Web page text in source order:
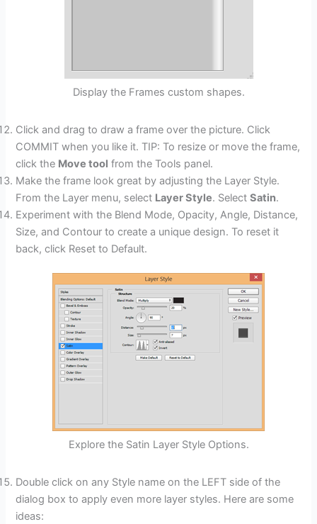
Display the Frames custom shapes.
Click and drag to draw a frame over the picture. Click
COMMIT when you like it. TIP: To resize or move the frame,
click the Move tool from the Tools panel.
Make the frame look great by adjusting the Layer Style.
From the Layer menu, select Layer Style. SelectSatin.
Experiment with the Blend Mode, Opacity, Angle, Distance,
Size, and Contour to create a unique design. To reset it
back, click Reset to Default.
Explore the Satin Layer Style Options.
Double click on any Style name on the LEFT side of the
dialog box to apply even more layer styles. Here are some
ideas: